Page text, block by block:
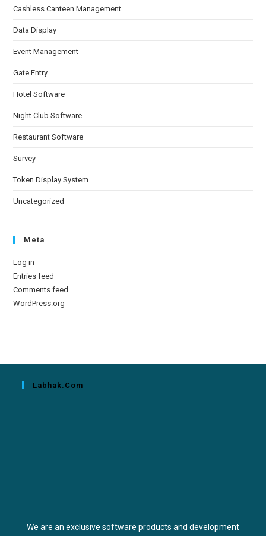
Cashless Canteen Management
Data Display
Event Management
Gate Entry
Hotel Software
Night Club Software
Restaurant Software
Survey
Token Display System
Uncategorized
Meta
Log in
Entries feed
Comments feed
WordPress.org
Labhak.com
We are an exclusive software products and development